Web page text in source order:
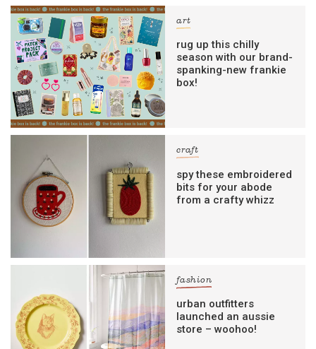
art
rug up this chilly
season with our brand-
spanking-new frankie
box!
craft
spy these embroidered
bits for your abode
from a crafty whizz
fashion
urban outfitters
launched an aussie
store – woohoo!